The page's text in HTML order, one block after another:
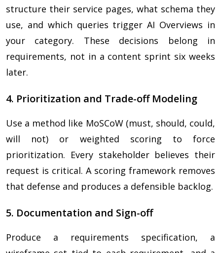
structure their service pages, what schema they
use, and which queries trigger AI Overviews in
your category. These decisions belong in
requirements, not in a content sprint six weeks
later.
4. Prioritization and Trade-off Modeling
Use a method like MoSCoW (must, should, could,
will not) or weighted scoring to force
prioritization. Every stakeholder believes their
request is critical. A scoring framework removes
that defense and produces a defensible backlog.
5. Documentation and Sign-off
Produce a requirements specification, a